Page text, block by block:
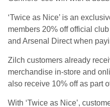
‘Twice as Nice’ is an
members 20% off official
and Arsenal Direct when
Zilch customers already
merchandise in-store and
also receive 10% off as part
With ‘Twice as Nice’,